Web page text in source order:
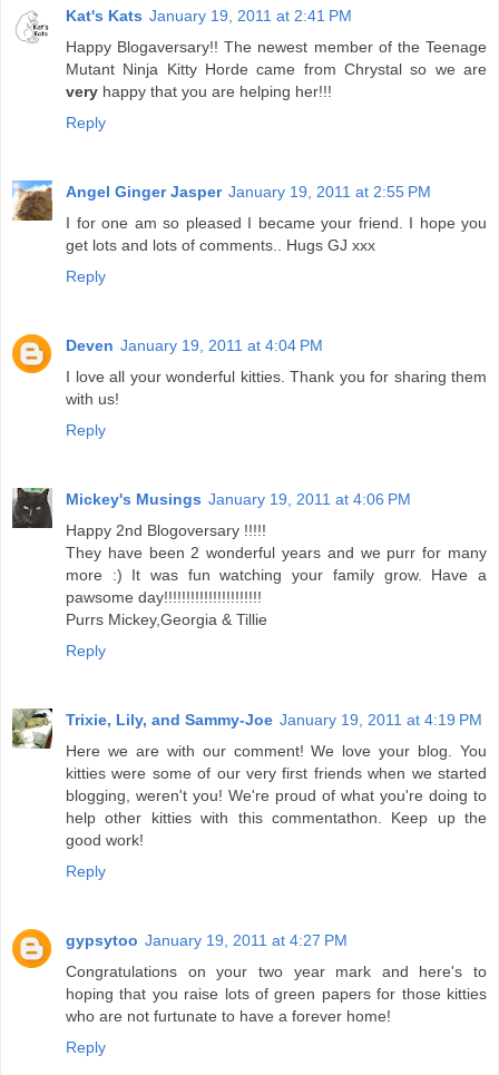
Kat's Kats January 19, 2011 at 2:41 PM
Happy Blogaversary!! The newest member of the Teenage
Mutant Ninja Kitty Horde came from Chrystal so we are
very happy that you are helping her!!!
Reply
Angel Ginger Jasper January 19, 2011 at 2:55 PM
I for one am so pleased I became your friend. I hope you
get lots and lots of comments.. Hugs GJ xxx
Reply
Deven January 19, 2011 at 4:04 PM
I love all your wonderful kitties. Thank you for sharing them
with us!
Reply
Mickey's Musings January 19, 2011 at 4:06 PM
Happy 2nd Blogoversary !!!!!
They have been 2 wonderful years and we purr for many
more :) It was fun watching your family grow. Have a
pawsome day!!!!!!!!!!!!!!!!!!!!!!
Purrs Mickey,Georgia & Tillie
Reply
Trixie, Lily, and Sammy-Joe January 19, 2011 at 4:19 PM
Here we are with our comment! We love your blog. You
kitties were some of our very first friends when we started
blogging, weren't you! We're proud of what you're doing to
help other kitties with this commentathon. Keep up the
good work!
Reply
gypsytoo January 19, 2011 at 4:27 PM
Congratulations on your two year mark and here's to
hoping that you raise lots of green papers for those kitties
who are not furtunate to have a forever home!
Reply